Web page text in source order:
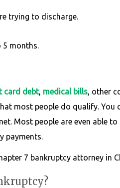
trying to discharge.
5 months.
card debt, medical bills, other
most people do qualify.
Most people are even able
payments.
7 bankruptcy attorney in